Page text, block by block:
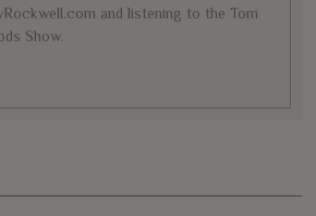
and listening to the Tom
Show.